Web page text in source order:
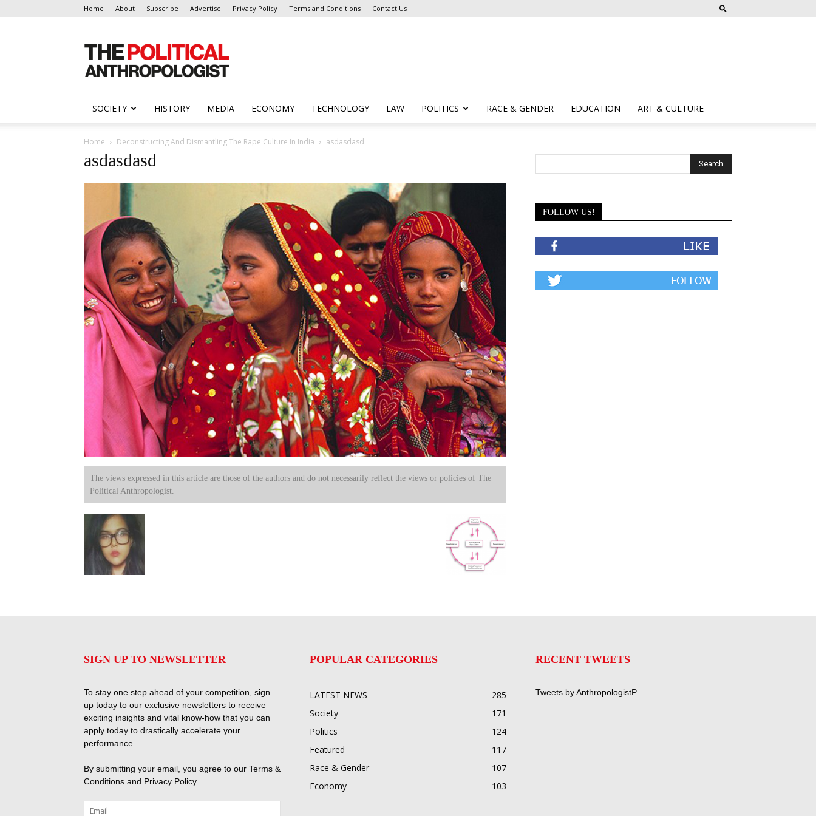
Home About Subscribe Advertise Privacy Policy Terms and Conditions Contact Us
Anthropologist
SOCIETY HISTORY MEDIA ECONOMY TECHNOLOGY LAW POLITICS RACE & GENDER EDUCATION ART & CULTURE
Home Deconstructing And Dismantling The Rape Culture In India asdasdasd
asdasdasd
The views expressed in this article are those of the authors and do not necessarily reflect the views or policies of The
Political Anthropologist.
FOLLOW US!
SIGN UP TO NEWSLETTER
To stay one step ahead of your competition, sign
up today to our exclusive newsletters to receive
exciting insights and vital know-how that you can
apply today to drastically accelerate your
performance.
By submitting your email, you agree to our Terms &
Conditions and Privacy Policy.
POPULAR CATEGORIES
LATEST NEWS
285
Society
171
Politics
124
Featured
117
Race & Gender
107
Economy
103
RECENT TWEETS
Tweets by AnthropologistP